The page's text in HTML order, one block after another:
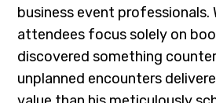
business event professionals.
attendees focus solely on
discovered something
unplanned encounters